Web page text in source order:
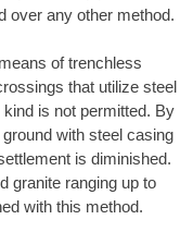
over any other method.
of trenchless
that utilize steel
is not permitted. By
with steel casing
is diminished.
granite ranging up to
with this method.